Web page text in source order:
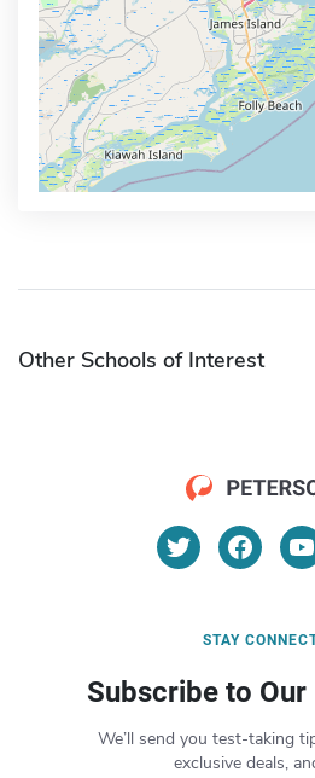
Other Schools of Interest
STAY
Subscribe to
We’ll send you test-taking
exclusive deals,